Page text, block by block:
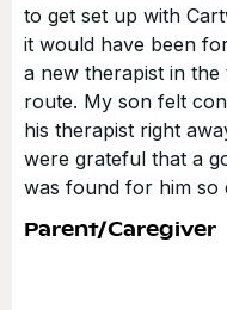
to get set up with
it would have been
a new therapist in the
route. My son felt
his therapist right
were grateful that a
was found for him so
Parent/Caregiver